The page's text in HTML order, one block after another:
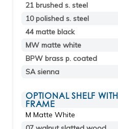
21 brushed s. steel
10 polished s. steel
44 matte black
MW matte white
BPW brass p. coated
SA sienna
OPTIONAL SHELF WITH
FRAME
M Matte White